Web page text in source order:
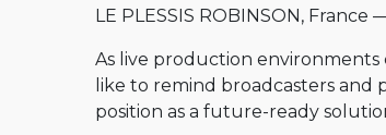
ScoopFone 5G ScoopFone
ScoopFone IP
ScoopFone HD
LE PLESSIS ROBINSON, France
As live production
like to remind broadcasters and
position as a future-ready